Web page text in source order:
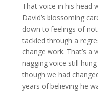
That voice in his head
David’s blossoming
down to feelings of
tackled through a
change work. That’s
nagging voice still
though we had
years of believing he